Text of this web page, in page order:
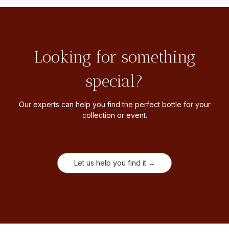
Looking for something
special?
Our experts can help you find the perfect bottle for your
collection or event.
Let us help you find it →